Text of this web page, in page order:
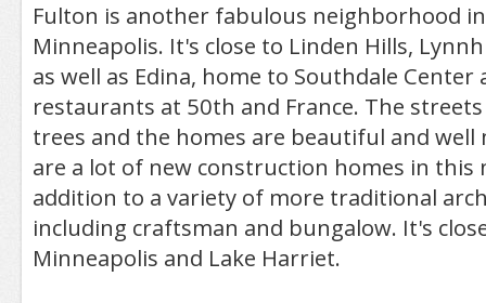
Fulton is another fabulous neighborhood
Minneapolis. It's close to Linden Hills,
as well as Edina, home to Southdale
restaurants at 50th and France. The
trees and the homes are beautiful and well
are a lot of new construction homes in this
addition to a variety of more traditional
including craftsman and bungalow. It's
Minneapolis and Lake Harriet.